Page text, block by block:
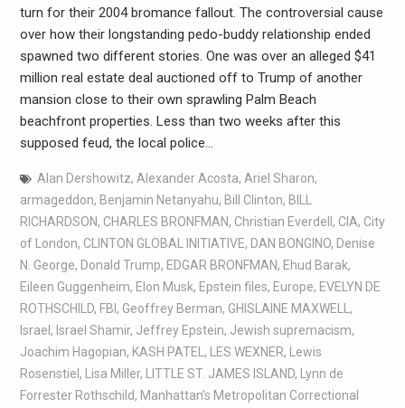
turn for their 2004 bromance fallout. The controversial cause
over how their longstanding pedo-buddy relationship ended
spawned two different stories. One was over an alleged $41
million real estate deal auctioned off to Trump of another
mansion close to their own sprawling Palm Beach
beachfront properties. Less than two weeks after this
supposed feud, the local police…
Alan Dershowitz, Alexander Acosta, Ariel Sharon,
armageddon, Benjamin Netanyahu, Bill Clinton, BILL
RICHARDSON, CHARLES BRONFMAN, Christian Everdell , CIA, City
of London, CLINTON GLOBAL INITIATIVE, DAN BONGINO, Denise
N. George, Donald Trump, EDGAR BRONFMAN, Ehud Barak,
Eileen Guggenheim, Elon Musk, Epstein files, Europe, EVELYN DE
ROTHSCHILD, FBI , Geoffrey Berman, GHISLAINE MAXWELL ,
Israel , Israel Shamir, Jeffrey Epstein, Jewish supremacism,
Joachim Hagopian, KASH PATEL , LES WEXNER,
Lewis
Rosenstiel , Lisa Miller, LITTLE ST. JAMES ISLAND,
Lynn de
Forrester Rothschild, Manhattan’s Metropolitan Correctional